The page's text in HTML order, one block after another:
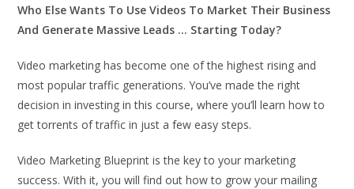
Who Else Wants To Use Videos To Market Their Business
And Generate Massive Leads … Starting Today?
Video marketing has become one of the highest rising and
most popular traffic generations. You’ve made the right
decision in investing in this course, where you’ll learn how to
get torrents of traffic in just a few easy steps.
Video Marketing Blueprint is the key to your marketing
success. With it, you will find out how to grow your mailing